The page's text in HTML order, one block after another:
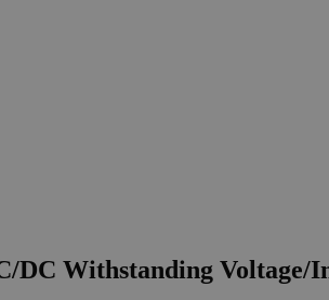
Withstanding Voltage/